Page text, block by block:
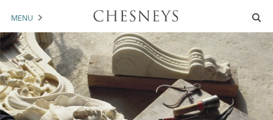
MENU
MANTELS
ACCESSORIES
ARCHITECTURAL